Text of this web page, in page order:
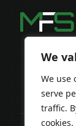
We
We use
serve
traffic.
cookies.